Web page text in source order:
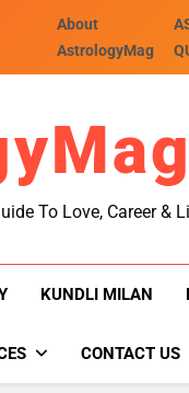
About
AstrologyMag
To Love, Career &
KUNDLI MILAN
CONTACT US